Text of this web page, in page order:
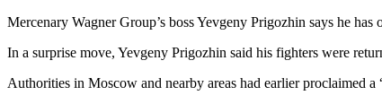
Mercenary Wagner Group’s boss Yevgeny Prigozhin says he
In a surprise move, Yevgeny Prigozhin said his fighters were
Authorities in Moscow and nearby areas had earlier proclaimed